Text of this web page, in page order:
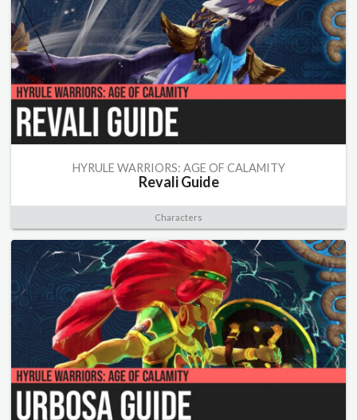
HYRULE WARRIORS: AGE OF CALAMITY
Revali Guide
Characters